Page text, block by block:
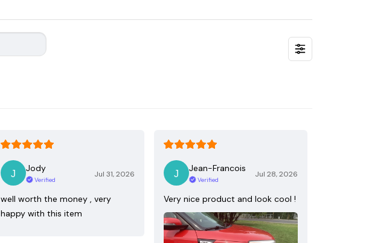
Jody
Verified
Jul 31, 2026
well worth the money , very
happy with this item
Jean-Francois
Verified
Jul 28, 2026
Very nice product and look cool !